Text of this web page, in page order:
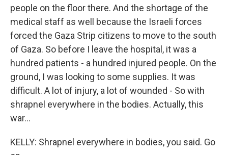
people on the floor there. And the shortage of the
medical staff as well because the Israeli forces
forced the Gaza Strip citizens to move to the south
of Gaza. So before I leave the hospital, it was a
hundred patients - a hundred injured people. On the
ground, I was looking to some supplies. It was
difficult. A lot of injury, a lot of wounded - So with
shrapnel everywhere in the bodies. Actually, this
war...
KELLY: Shrapnel everywhere in bodies, you said. Go